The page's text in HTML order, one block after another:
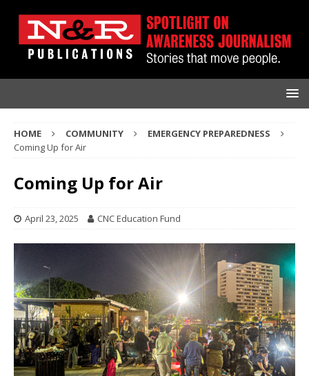
HOME COMMUNITY
EMERGENCY PREPAREDNESS
Coming Up for Air
Coming Up for Air
April 23, 2025 CNC Education Fund